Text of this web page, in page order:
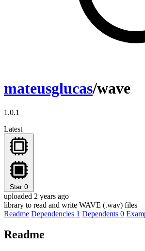
mateusglucas/wave
1.0.1
Latest
Star 0
uploaded 2 years ago
library to read and write WAVE (.wav) files
Readme Dependencies 1 Dependents 0
Readme